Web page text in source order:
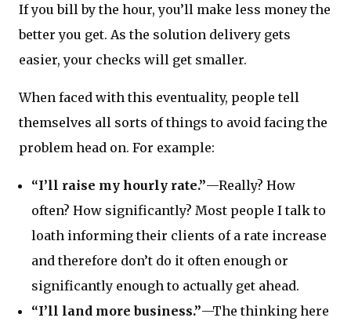
If you bill by the hour, you’ll make less money the
better you get. As the solution delivery gets
easier, your checks will get smaller.
When faced with this eventuality, people tell
themselves all sorts of things to avoid facing the
problem head on. For example:
“I’ll raise my hourly rate.”—Really? How
often? How significantly? Most people I talk to
loath informing their clients of a rate increase
and therefore don’t do it often enough or
significantly enough to actually get ahead.
“I’ll land more business.”—The thinking here